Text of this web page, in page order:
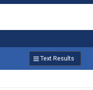
Text Results